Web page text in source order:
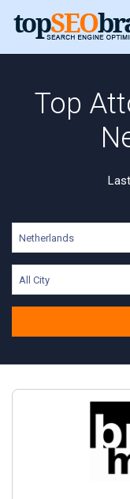
Top
Netherlands
All City